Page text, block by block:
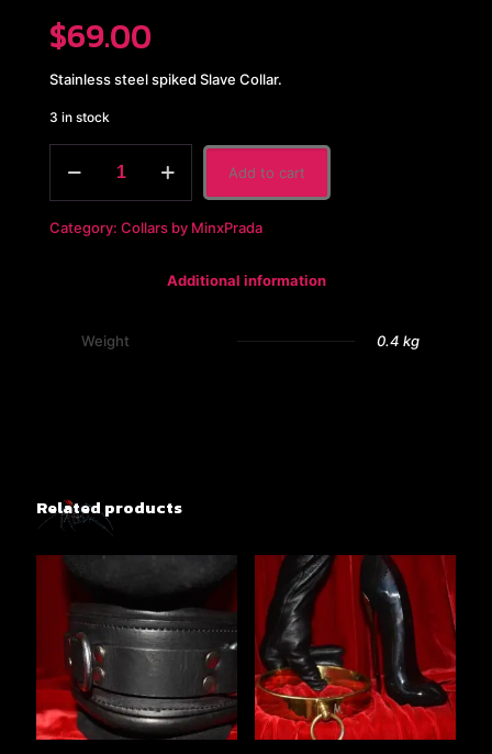
$69.00
Stainless steel spiked Slave Collar.
3 in stock
stainless
Collar
Add to cart
Category: Collars by MinxPrada
Additional information
Weight 0.4 kg
Related products